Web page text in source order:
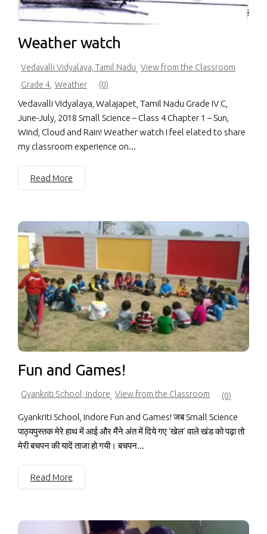
Weather watch
Vedavalli Vidyalaya, Tamil Nadu, View from the Classroom
Grade 4 Weather (0)
Vedavalli Vidyalaya, Walajapet, Tamil Nadu Grade IV C,
June-July, 2018 Small Science – Class 4 Chapter 1 – Sun,
Wind, Cloud and Rain! Weather watch I feel elated to share
my classroom experience on...
Read More
Fun and Games!
Gyankriti School, Indore View from the Classroom (0)
Gyankriti School, Indore Fun and Games! जब Small Science
पाठ्यपुस्तक मेरे हाथ में आई और मैंने अंत में दिये गए ‘खेल’ वाले खंड को पढ़ा तो
मेरी बचपन की यादें ताजा हो गयी। बचपन...
Read More